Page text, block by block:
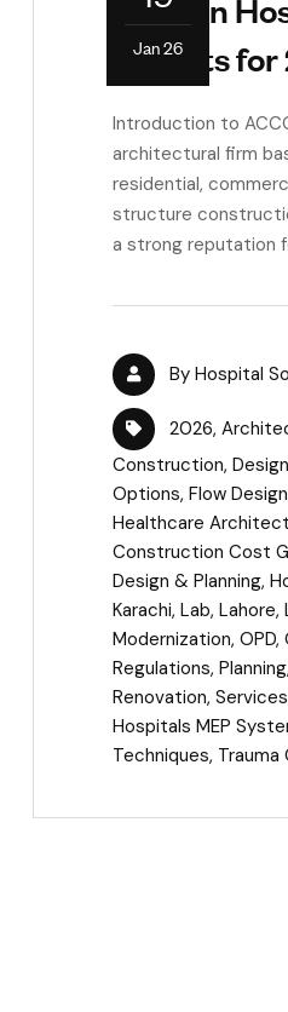
Jan 26
Modern
Insights
Introduction to
architectural firm
residential,
structure
a strong reputation
By Hospital
2026,
Construction, Design
Options, Flow Design
Healthcare
Construction Cost
Design & Planning,
Karachi, Lab, Lahore,
Modernization, OPD,
Regulations, Planning,
Renovation, Services
Hospitals MEP
Techniques,